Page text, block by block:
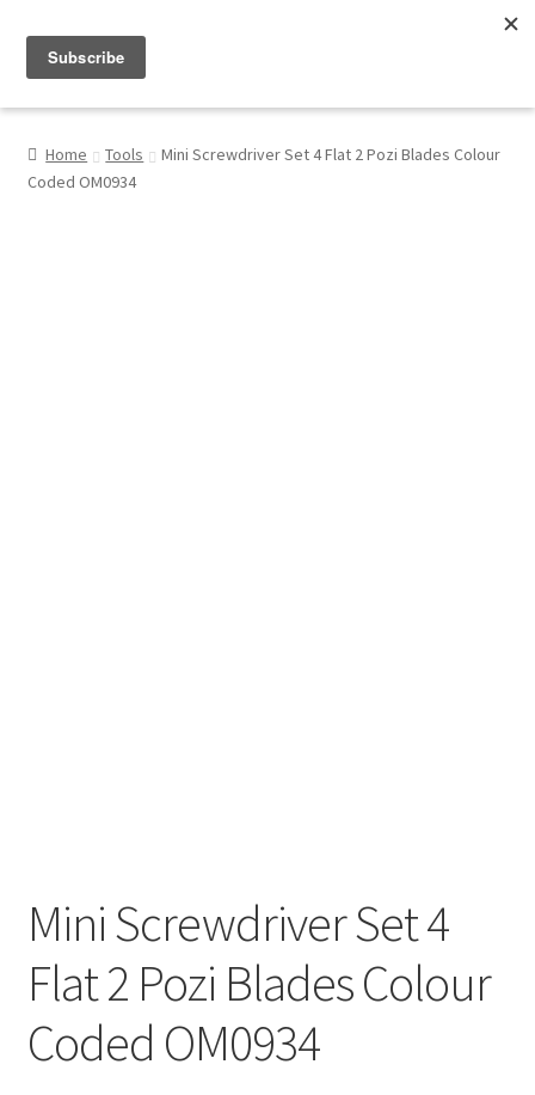
My Account
Home Tools
Mini Screwdriver Set 4 Flat 2 Pozi Blades Colour
Coded OM0934
Mini Screwdriver Set 4
Flat 2 Pozi Blades Colour
Coded OM0934